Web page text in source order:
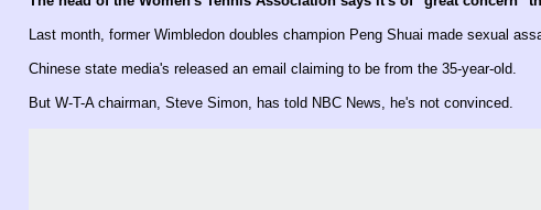
Last month, former Wimbledon doubles champion Peng Shuai made sexual
Chinese state media's released an email claiming to be from the 35-year-old.
But W-T-A chairman, Steve Simon, has told NBC News, he's not convinced.